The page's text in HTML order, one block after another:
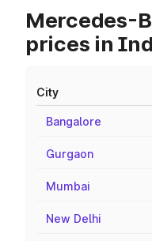
Mercedes-
prices in
City
Bangalore
Gurgaon
Mumbai
New Delhi